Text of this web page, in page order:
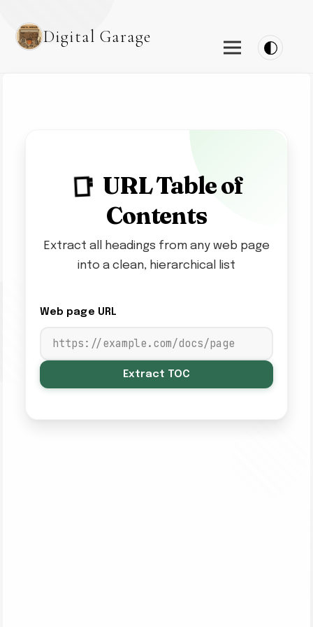
Digital Garage
📑 URL Table of
Contents
Extract all headings from any web page
into a clean, hierarchical list
Web page URL
Extract TOC